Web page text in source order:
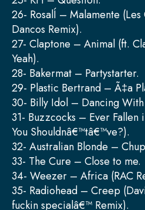
26- RosalÍ – Malamente
Dancos Remix).
27- Claptone – Animal (ft.
Yeah).
28- Bakermat – Partystarter.
29- Plastic Bertrand – Ã‡a
30- Billy Idol – Dancing With
31- Buzzcocks – Ever Fallen
You Shouldnâ€™tâ€™ve?).
32- Australian Blonde –
33- The Cure – Close to me.
34- Weezer – Africa (RAC
35- Radiohead – Creep
fuckin specialâ€™ Remix).